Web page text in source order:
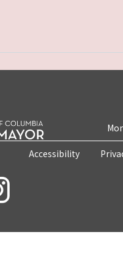
Accessibility